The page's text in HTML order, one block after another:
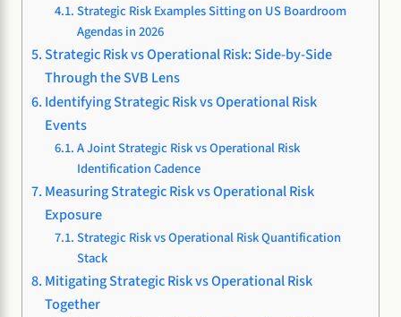
Strategic Risk Examples Sitting on US Boardroom
Agendas in 2026
Strategic Risk vs Operational Risk: Side-by-Side
Through the SVB Lens
Identifying Strategic Risk vs Operational Risk
Events
A Joint Strategic Risk vs Operational Risk
Identification Cadence
Measuring Strategic Risk vs Operational Risk
Exposure
Strategic Risk vs Operational Risk Quantification
Stack
Mitigating Strategic Risk vs Operational Risk
Together